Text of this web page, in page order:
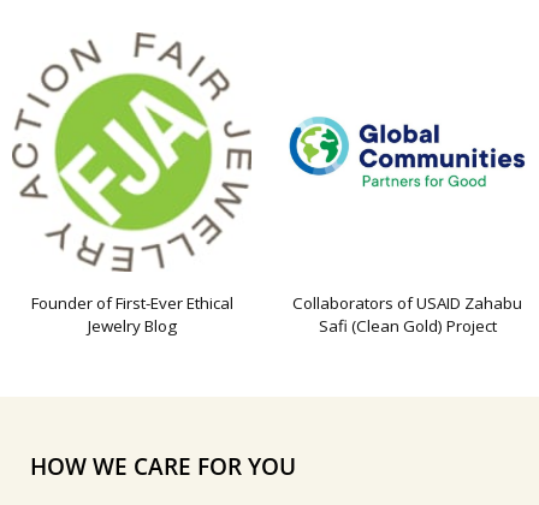
Founder of First-Ever Ethical
Jewelry Blog
Collaborators of USAID Zahabu
Safi (Clean Gold) Project
HOW WE CARE FOR YOU